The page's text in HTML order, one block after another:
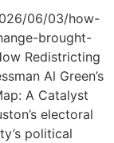
06/03/how-
brought-
Redistricting
Al Green’s
A Catalyst
electoral
political